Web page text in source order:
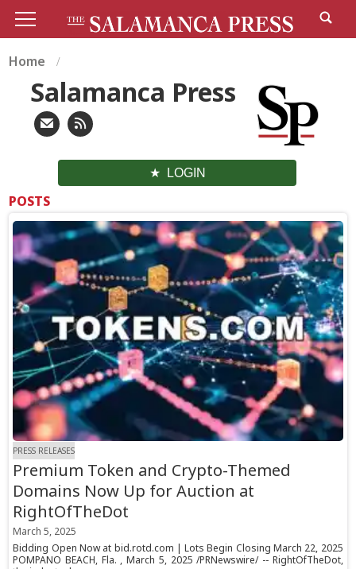
Home
Salamanca Press
LOGIN
POSTS
PRESS RELEASES
Premium Token and Crypto-Themed
Domains Now Up for Auction at
RightOfTheDot
March 5, 2025
Bidding Open Now at bid.rotd.com | Lots Begin Closing March 22, 2025
POMPANO BEACH, Fla. , March 5, 2025 /PRNewswire/ -- RightOfTheDot,